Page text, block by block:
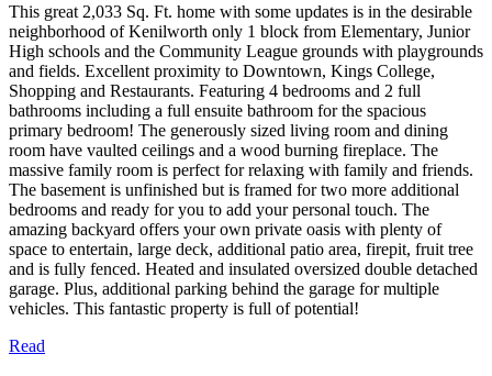
This great 2,033 Sq. Ft. home with some updates is in the desirable
neighborhood of Kenilworth only 1 block from Elementary, Junior
High schools and the Community League grounds with playgrounds
and fields. Excellent proximity to Downtown, Kings College,
Shopping and Restaurants. Featuring 4 bedrooms and 2 full
bathrooms including a full ensuite bathroom for the spacious
primary bedroom! The generously sized living room and dining
room have vaulted ceilings and a wood burning fireplace. The
massive family room is perfect for relaxing with family and friends.
The basement is unfinished but is framed for two more additional
bedrooms and ready for you to add your personal touch. The
amazing backyard offers your own private oasis with plenty of
space to entertain, large deck, additional patio area, firepit, fruit tree
and is fully fenced. Heated and insulated oversized double detached
garage. Plus, additional parking behind the garage for multiple
vehicles. This fantastic property is full of potential!
Read